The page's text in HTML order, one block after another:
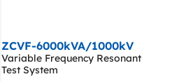
ZCVF-6000kVA/1000kV
Variable Frequency Resonant
Test System